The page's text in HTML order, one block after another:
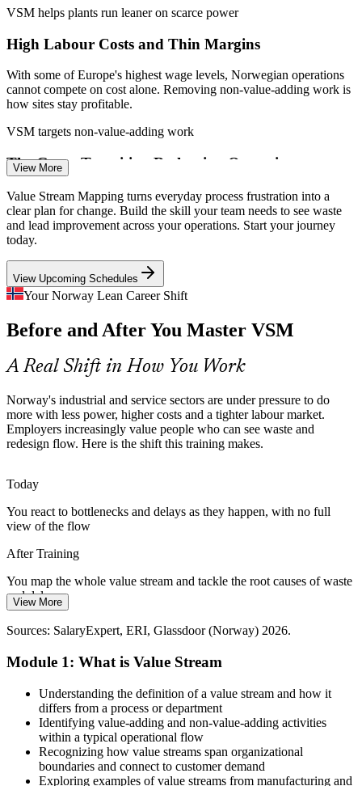
abroad
Enquire with us
Continuous Improvement Manager
Supply Chain Manager
Operations Manager
Lean Manager
VSM helps plants run leaner on scarce power
High Labour Costs and Thin Margins
With some of Europe's highest wage levels, Norwegian operations
cannot compete on cost alone. Removing non-value-adding work is
how sites stay profitable.
VSM targets non-value-adding work
The Green Transition Reshaping Operations
Offshore wind, hydrogen and carbon capture projects are scaling
fast, and these new value streams need mapping to run efficiently
rather than carry waste as they grow.
VSM maps new value streams from day one
An Ageing Workforce and Skills Loss
processes protect throughput and make improvement repeatable
VSM standardises repeatable improvement
Complex Energy and Maritime Supply Chains
Long, multi-tier supply chains in oil, gas and shipping hide
inventory and delay that only end-to-end value stream visibility can
VSM exposes hidden inventory and delay
Healthcare Under Throughput Pressure
Hospitals and clinics face rising demand and long waits. VSM is
flow of care.
VSM shortens patient pathways
Sources: DNV, Nordic Investment Bank, Nordea (Norway energy
2026.
View More
Value Stream Mapping turns everyday process frustration into a
clear plan for change. Build the skill your team needs to see waste
and lead improvement across your operations. Start your journey
today.
View Upcoming Schedules
Your Norway Lean Career Shift
Before and After You Master VSM
A Real Shift in How You Work
Norway's industrial and service sectors are under pressure to do
more with less power, higher costs and a tighter labour market.
Employers increasingly value people who can see waste and
redesign flow. Here is the shift this training makes.
Today
You react to bottlenecks and delays as they happen, with no full
view of the flow
After Training
You map the whole value stream and tackle the root causes of waste
and delay
Today
process
After Training
You design a future-state map that aligns the whole team around one
View More
Sources: SalaryExpert, ERI, Glassdoor (Norway) 2026.
Module 1: What is Value Stream
Understanding the definition of a value stream and how it
differs from a process or department
Identifying value-adding and non-value-adding activities
within a typical operational flow
Recognizing how value streams span organizational
boundaries and connect to customer demand
Exploring examples of value streams from manufacturing and